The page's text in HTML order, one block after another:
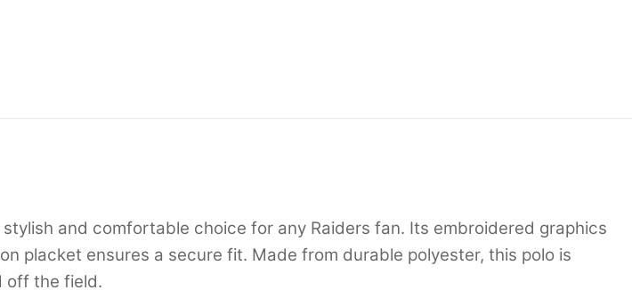
and comfortable choice for any Raiders fan. Its embroidered graphics
placket ensures a secure fit. Made from durable polyester, this polo is
off the field.